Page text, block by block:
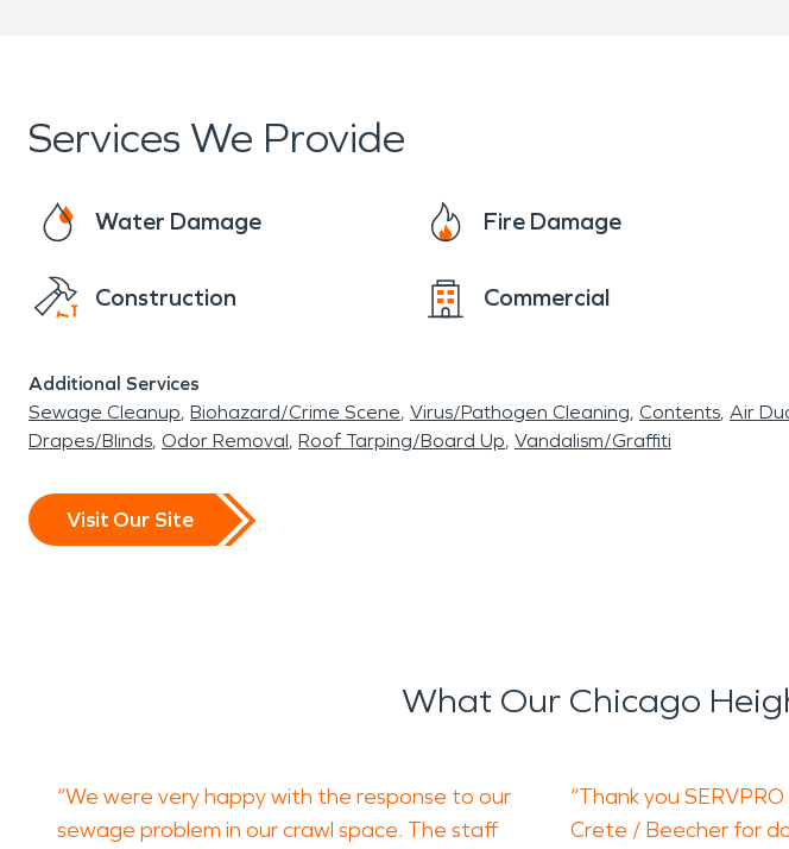
Services We Provide
Water Damage Fire Damage
Construction Commercial
Additional Services
Sewage Cleanup Biohazard/Crime Scene Virus/Pathogen Cleaning Contents Air
Drapes/Blinds Odor Removal Roof Tarping/Board Up Vandalism/Graffiti
Visit Our Site
What Our Chicago
“We were very happy with the response to our
sewage problem in our crawl space. The staff
“Thank you
Crete / Beecher for